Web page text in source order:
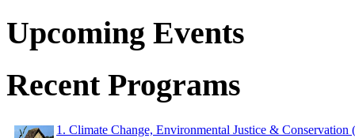
Upcoming Events
Recent Programs
1. Climate Change, Environmental Justice & Conservation